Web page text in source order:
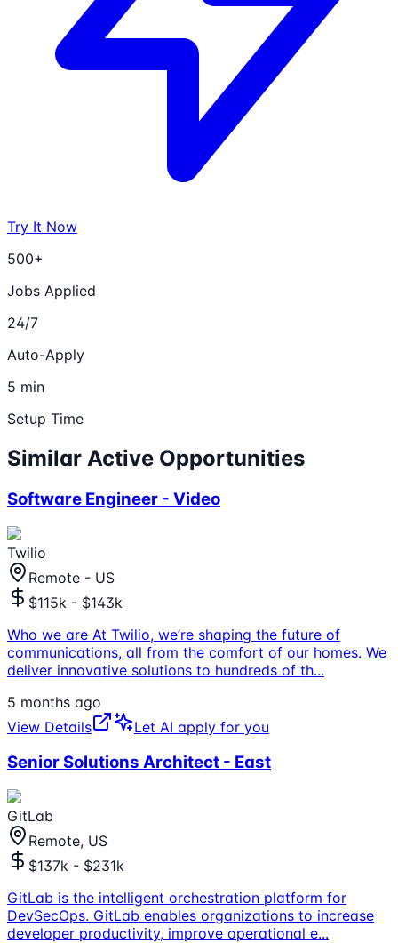
Try It Now
500+
Jobs Applied
24/7
Auto-Apply
5 min
Setup Time
Similar Active Opportunities
Software Engineer - Video
Twilio
Remote - US
$115k - $143k
Who we are At Twilio, we’re shaping the future of
communications, all from the comfort of our homes. We
deliver innovative solutions to hundreds of th...
5 months ago
View Details
Let AI apply for you
Senior Solutions Architect - East
GitLab
Remote, US
$137k - $231k
GitLab is the intelligent orchestration platform for
DevSecOps. GitLab enables organizations to increase
developer productivity, improve operational e...